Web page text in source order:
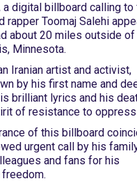
a digital billboard calling to
rapper Toomaj Salehi
about 20 miles outside of
Minnesota.
Iranian artist and activist,
by his first name and
brilliant lyrics and his
of resistance to
of this billboard
urgent call by his
and fans for his